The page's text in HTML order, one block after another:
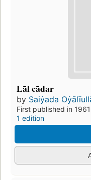
Lāl cādar
by Saiẏada
First published in 1961
1 edition